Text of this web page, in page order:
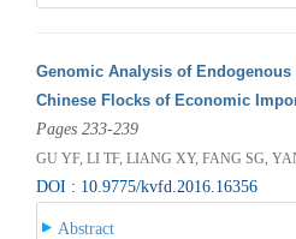
Genomic Analysis of
Chinese Flocks of Economic
Pages 233-239
GU YF, LI TF, LIANG XY, FANG SG,
DOI : 10.9775/kvfd.2016.16356
Abstract